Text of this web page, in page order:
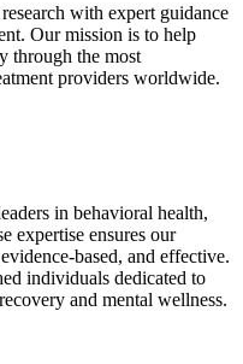
with expert guidance
Our mission is to help
through the most
providers worldwide.
in behavioral health,
expertise ensures our
based, and effective.
individuals dedicated to
and mental wellness.